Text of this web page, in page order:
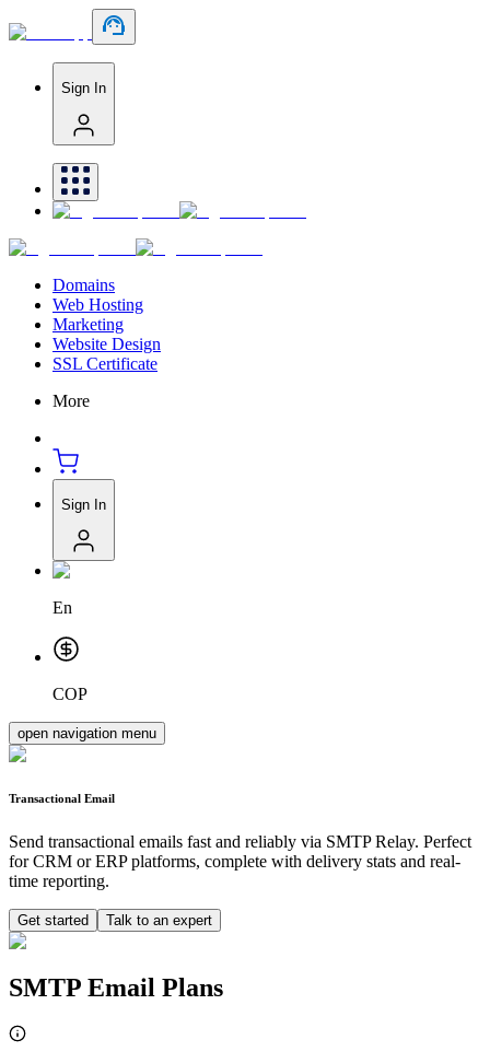
Sign In
Domains
Web Hosting
Marketing
Website Design
SSL Certificate
More
Sign In
En
COP
open navigation menu
Transactional Email
Send transactional emails fast and reliably via SMTP Relay. Perfect
for CRM or ERP platforms, complete with delivery stats and real-
time reporting.
Get started Talk to an expert
SMTP Email Plans